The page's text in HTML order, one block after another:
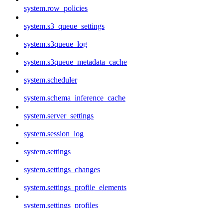
system.row_policies
system.s3_queue_settings
system.s3queue_log
system.s3queue_metadata_cache
system.scheduler
system.schema_inference_cache
system.server_settings
system.session_log
system.settings
system.settings_changes
system.settings_profile_elements
system.settings_profiles